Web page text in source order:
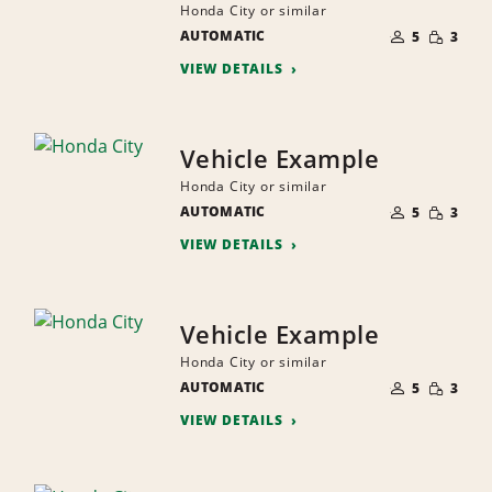
Honda City or similar
AUTOMATIC
OF
PEOPLE
5 SMALL
3
VIEW DETAILS
Vehicle Example
Honda City or similar
AUTOMATIC
OF
PEOPLE
5 SMALL
3
VIEW DETAILS
Vehicle Example
Honda City or similar
AUTOMATIC
OF
PEOPLE
5 SMALL
3
VIEW DETAILS